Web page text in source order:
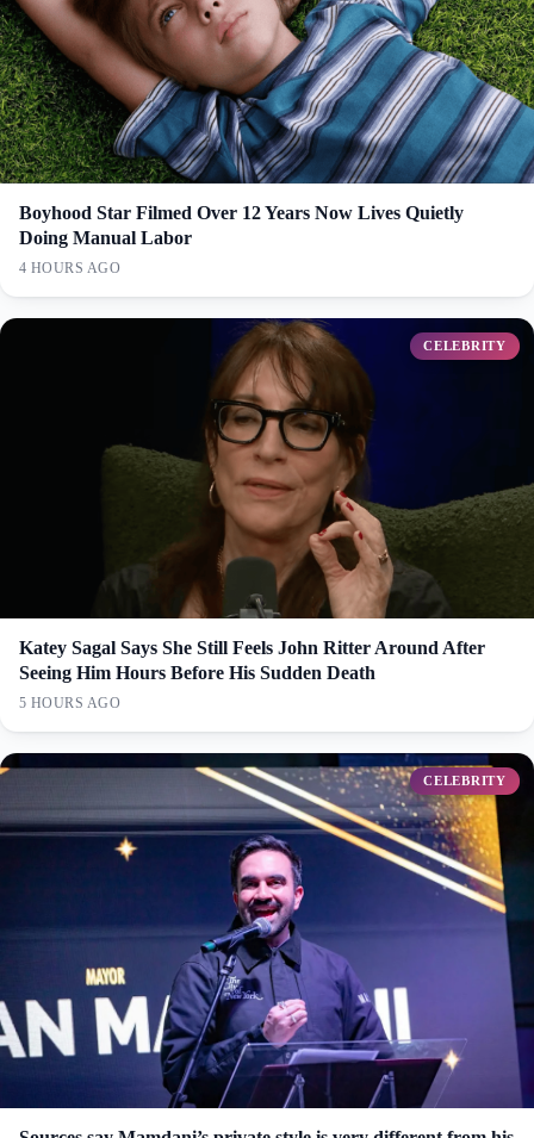
Boyhood Star Filmed Over 12 Years Now Lives Quietly
Doing Manual Labor
4 HOURS AGO
CELEBRITY
Katey Sagal Says She Still Feels John Ritter Around After
Seeing Him Hours Before His Sudden Death
5 HOURS AGO
CELEBRITY